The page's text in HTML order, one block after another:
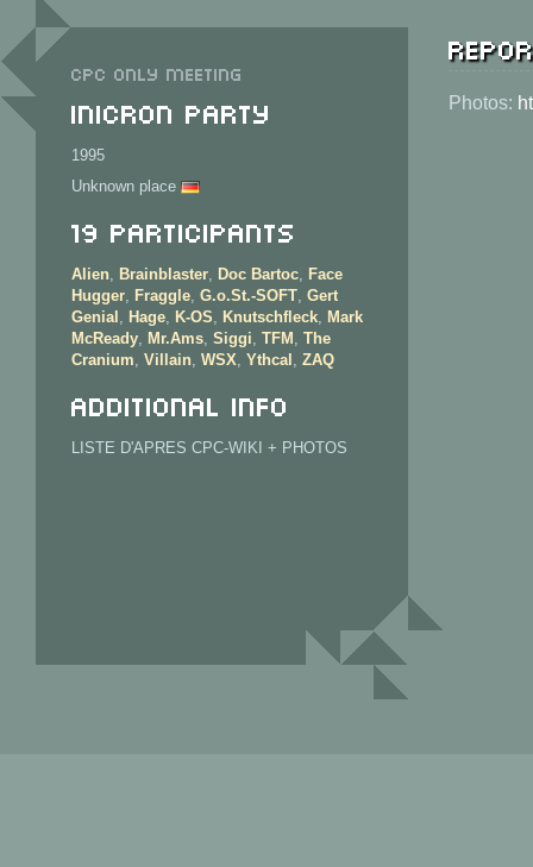
CPC only meeting
Inicron Party
1995
Unknown place
19 Participants
Alien, Brainblaster, Doc Bartoc, Face
Hugger, Fraggle, G.o.St.-SOFT, Gert
Genial , Hage, K-OS, Knutschfleck, Mark
McReady, Mr.Ams, Siggi, TFM , The
Cranium, Villain, WSX, Ythcal , ZAQ
Additional info
LISTE D'APRES CPC-WIKI + PHOTOS
Photos: